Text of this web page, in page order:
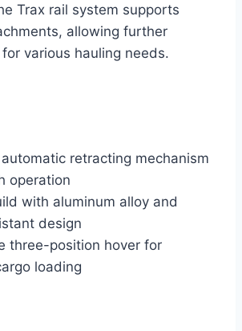
Trax rail system supports
allowing further
various hauling needs.
retracting mechanism
operation
with aluminum alloy and
design
three-position hover for
loading